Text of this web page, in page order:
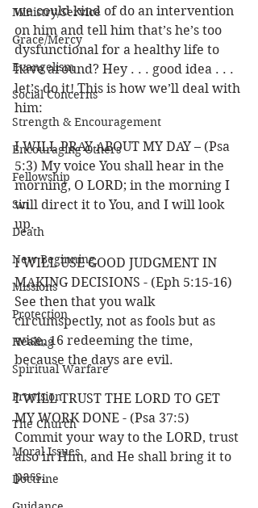
Ministry/Service
Grace/Mercy
Evangelism
Social Concerns
Strength & Encouragement
Encouraging Others
Fellowship
Sin
Death
New Beginning
Missions
Protection
Healing
Spiritual Warfare
Provision
The Church
Moral Issues
Doctrine
we could kind of do an intervention
on him and tell him that’s he’s too
dysfunctional for a healthy life to
have around? Hey . . . good idea . . .
let’s do it! This is how we’ll deal with
him:
I WILL PRAY ABOUT MY DAY – (Psa
5:3) My voice You shall hear in the
morning, O LORD; in the morning I
will direct it to You, and I will look
up.
I WILL USE GOOD JUDGMENT IN
MAKING DECISIONS - (Eph 5:15-16)
See then that you walk
circumspectly, not as fools but as
wise, 16 redeeming the time,
because the days are evil.
I WILL TRUST THE LORD TO GET
MY WORK DONE - (Psa 37:5)
Commit your way to the LORD, trust
also in Him, and He shall bring it to
pass.